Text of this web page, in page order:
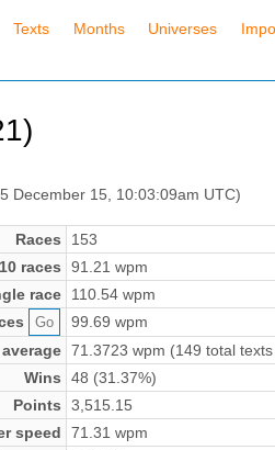
Texts Months Universes
December 15, 10:03:09am UTC)
Races
153
races
91.21 wpm
race
110.54 wpm
99.69 wpm
71.3723 wpm (149 total
Wins
48 (31.37%)
Points
3,515.15
speed
71.31 wpm